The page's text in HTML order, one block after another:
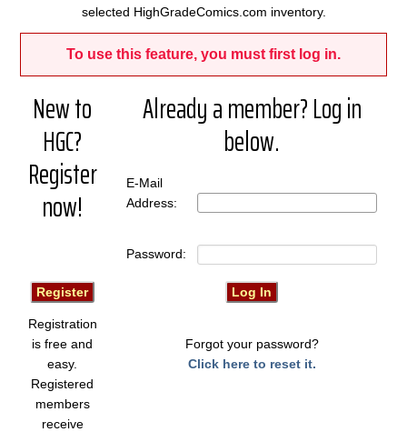
selected HighGradeComics.com inventory.
To use this feature, you must first log in.
New to
HGC?
Register
now!
Already a member? Log in
below.
E-Mail
Address:
Password:
Registration
is free and
easy.
Registered
members
receive
Forgot your password?
Click here to reset it.